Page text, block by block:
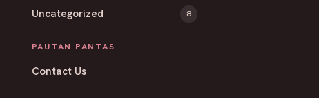
Uncategorized 8
PAUTAN PANTAS
Contact Us